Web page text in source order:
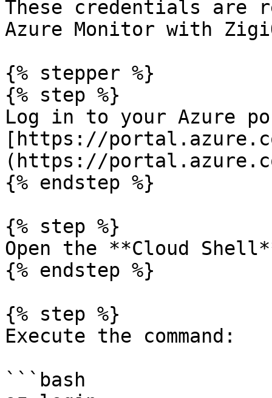
These credentials are
Azure Monitor with
{% stepper %}
{% step %}
Log in to your Azure
[https://
(https://
{% endstep %}
{% step %}
Open the **Cloud
{% endstep %}
{% step %}
Execute the command:
```bash